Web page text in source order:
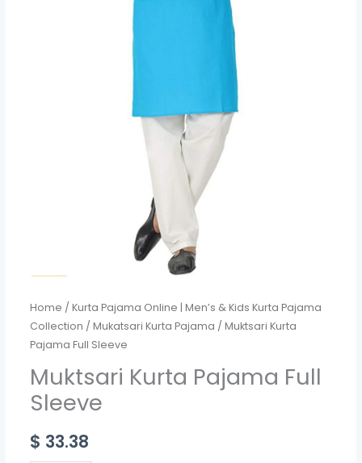
Home /Kurta Pajama Online | Men’s & Kids Kurta Pajama
Collection /Mukatsari Kurta Pajama / Muktsari Kurta
Pajama Full Sleeve
Muktsari Kurta Pajama Full
Sleeve
$ 33.38